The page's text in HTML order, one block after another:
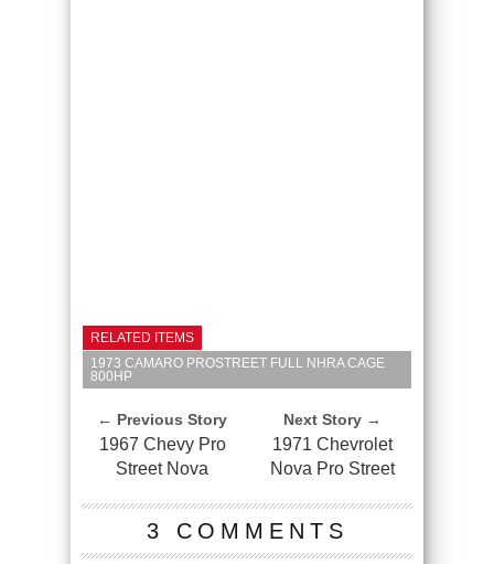
RELATED ITEMS
1973 CAMARO PROSTREET FULL NHRA CAGE
800HP
← Previous Story
1967 Chevy Pro
Street Nova
Next Story →
1971 Chevrolet
Nova Pro Street
3 COMMENTS